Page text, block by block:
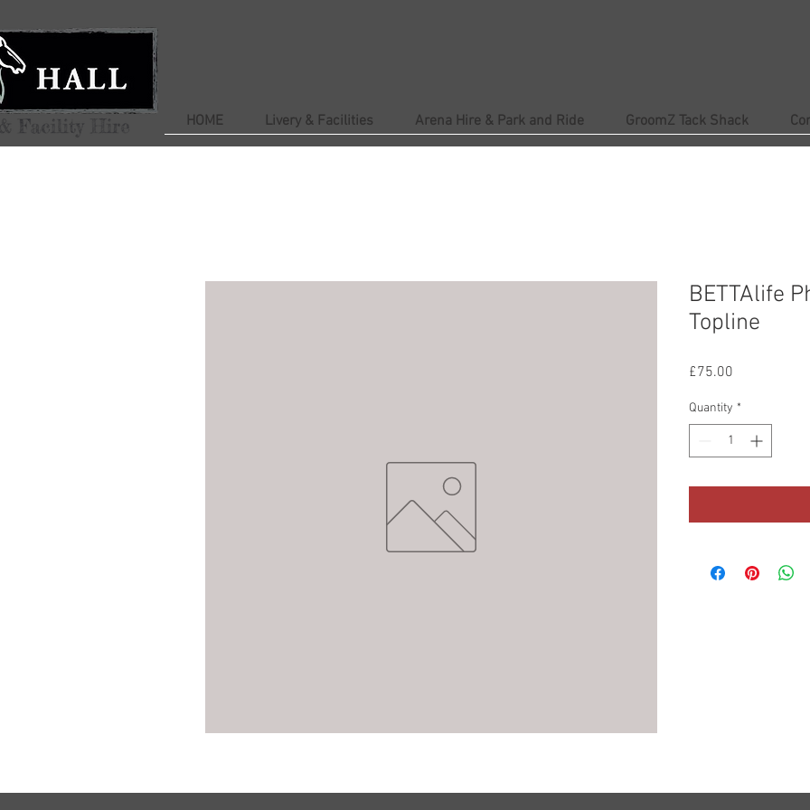
HOME Livery & Facilities Arena Hire & Park and Ride GroomZ Tack Shack
BETTAlife
Topline
£75.00
Quantity *